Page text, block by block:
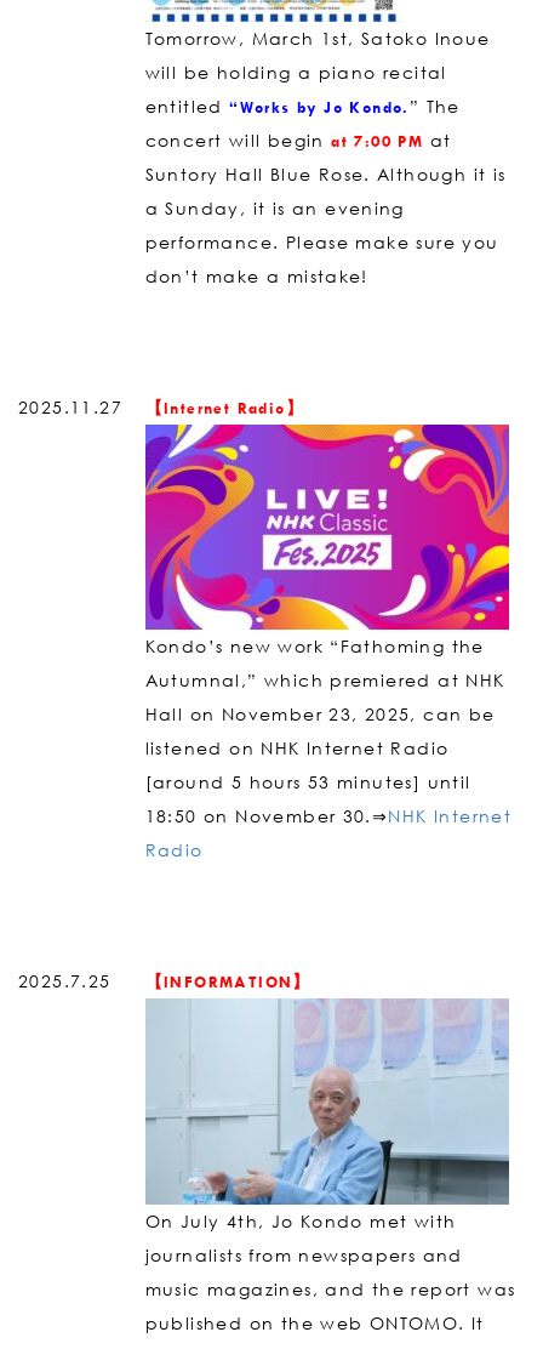
Tomorrow, March 1st, Satoko Inoue
will be holding a piano recital
entitled“Works by Jo Kondo. ” The
concert will beginat 7:00 PM at
Suntory Hall Blue Rose. Although it is
a Sunday, it is an evening
performance. Please make sure you
don’t make a mistake!
2025.11.27 【Internet Radio】
Kondo’s new work “Fathoming the
Autumnal,” which premiered at NHK
Hall on November 23, 2025, can be
listened on NHK Internet Radio
[around 5 hours 53 minutes] until
18:50 on November 30.⇒NHK Internet
Radio
2025.7.25 【INFORMATION】
On July 4th, Jo Kondo met with
journalists from newspapers and
music magazines, and the report was
published on the web ONTOMO. It